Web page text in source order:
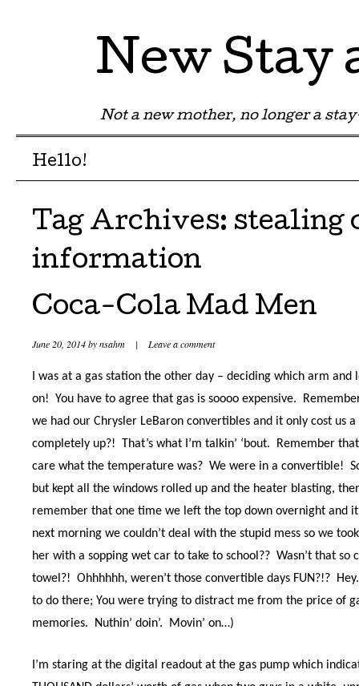
New Stay
Not a new mother, no longer a
Menu
Skip to content
Hello!
Tag Archives: stealing
information
Coca-Cola Mad Men
June 20, 2014bynsahm | Leave a comment
I was at a gas station the other day – deciding which arm
on! You have to agree that gas is soooo expensive.
we had our Chrysler LeBaron convertibles and it only cost us
completely up?!
That’s what I’m talkin’ ‘bout.
Remember
care what the temperature was? We were in a convertible!
but kept all the windows rolled up and the heater blasting,
remember that one time we left the top down overnight and
next morning we couldn’t deal with the stupid mess so we
her with a sopping wet car to take to school?? Wasn’t that so
towel?! Ohhhhhh, weren’t those convertible days FUN?!?
Hey.
to do there; You were trying to distract me from the price of
memories.
Nuthin’ doin’. Movin’ on…)
I’m staring at the digital readout at the gas pump which